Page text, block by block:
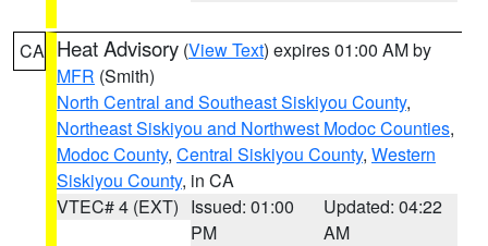
CA Heat Advisory (View Text) expires 01:00 AM by
MFR (Smith)
North Central and Southeast Siskiyou County,
Northeast Siskiyou and Northwest Modoc Counties,
Modoc County, Central Siskiyou County, Western
Siskiyou County, in CA
VTEC# 4 (EXT) Issued: 01:00
PM
Updated: 04:22
AM